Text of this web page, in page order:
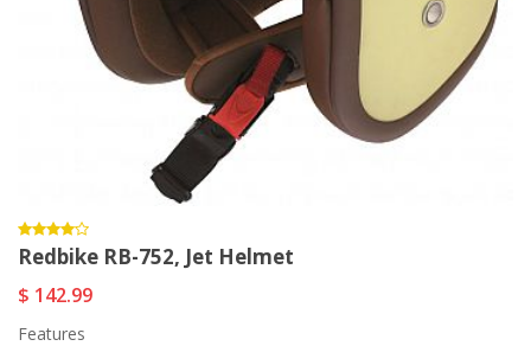
Redbike RB-752, Jet Helmet
$ 142.99
Features